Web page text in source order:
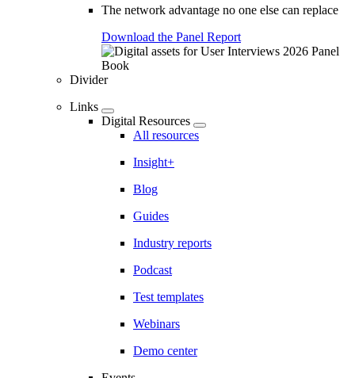
The network advantage no one else can replace
Download the Panel Report
Divider
Links
Digital Resources
All resources
Insight+
Blog
Guides
Industry reports
Podcast
Test templates
Webinars
Demo center